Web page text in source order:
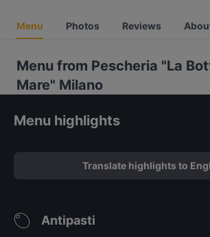
Menu Photos Reviews
Menu from Pescheria "La
Mare" Milano
Menu highlights
Translate highlights to
Antipasti